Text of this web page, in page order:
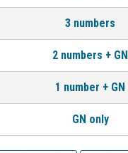
3 numbers
2 numbers + GN
1 number + GN
GN only